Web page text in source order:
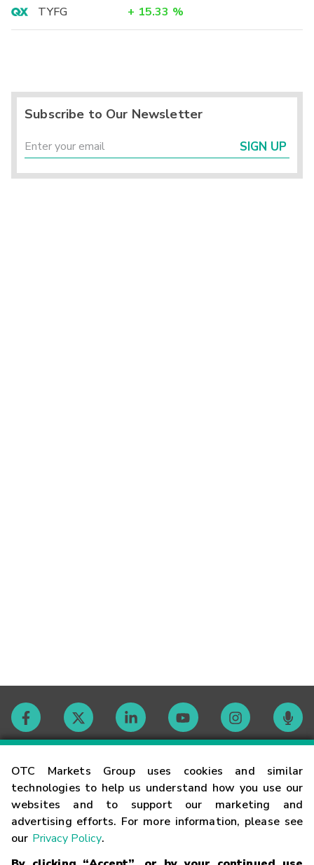
OTC Markets Group uses cookies and similar
technologies to help us understand how you use our
websites and to support our marketing and
advertising efforts. For more information, please see
our Privacy Policy.
TYFG
+ 15.33 %
Subscribe to Our Newsletter
SIGN UP
Contact
Careers